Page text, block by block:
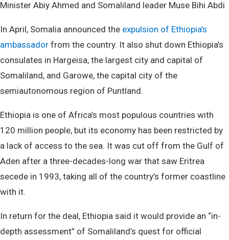
Minister Abiy Ahmed and Somaliland leader Muse Bihi Abdi
In April, Somalia announced the expulsion of Ethiopia’s
ambassador from the country. It also shut down Ethiopia’s
consulates in Hargeisa, the largest city and capital of
Somaliland, and Garowe, the capital city of the
semiautonomous region of Puntland.
Ethiopia is one of Africa’s most populous countries with
120 million people, but its economy has been restricted by
a lack of access to the sea. It was cut off from the Gulf of
Aden after a three-decades-long war that saw Eritrea
secede in 1993, taking all of the country’s former coastline
with it.
In return for the deal, Ethiopia said it would provide an “in-
depth assessment” of Somaliland’s quest for official